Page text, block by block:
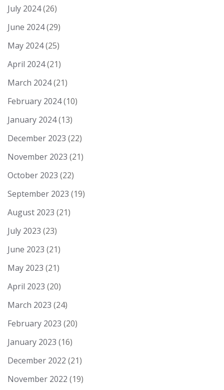
July 2024(26)
June 2024(29)
May 2024(25)
April 2024(21)
March 2024(21)
February 2024(10)
January 2024(13)
December 2023 (22)
November 2023 (21)
October 2023 (22)
September 2023 (19)
August 2023 (21)
July 2023 (23)
June 2023 (21)
May 2023 (21)
April 2023 (20)
March 2023 (24)
February 2023 (20)
January 2023 (16)
December 2022 (21)
November 2022 (19)